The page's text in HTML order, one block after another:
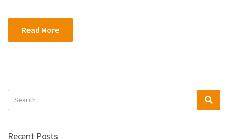
Read More
Search
for:
Recent Posts